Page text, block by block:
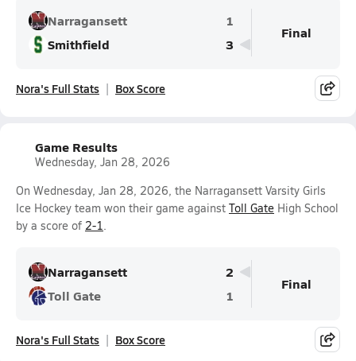
Narragansett
1
Smithfield
3
Final
Nora's Full Stats Box Score
Game Results
Wednesday, Jan 28, 2026
On Wednesday, Jan 28, 2026, the Narragansett Varsity Girls
Ice Hockey team won their game against Toll Gate High School
by a score of 2-1.
Narragansett
2
Toll Gate
1
Final
Nora's Full Stats Box Score